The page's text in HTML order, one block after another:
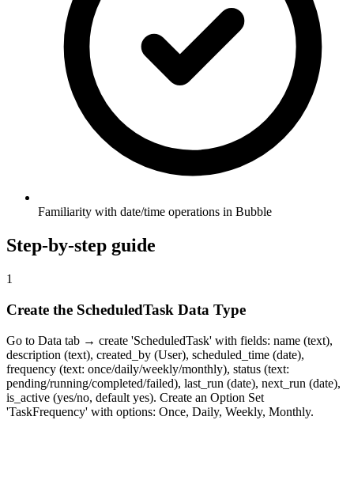
Familiarity with date/time operations in Bubble
Step-by-step guide
1
Create the ScheduledTask Data Type
Go to Data tab → create 'ScheduledTask' with fields: name (text),
description (text), created_by (User), scheduled_time (date),
frequency (text: once/daily/weekly/monthly), status (text:
pending/running/completed/failed), last_run (date), next_run (date),
is_active (yes/no, default yes). Create an Option Set
'TaskFrequency' with options: Once, Daily, Weekly, Monthly.